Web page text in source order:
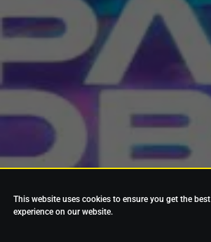
This website uses cookies to ensure you get the best
experience on our website.